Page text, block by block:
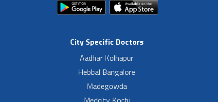
City Specific Doctors
Aadhar Kolhapur
Hebbal Bangalore
Madegowda